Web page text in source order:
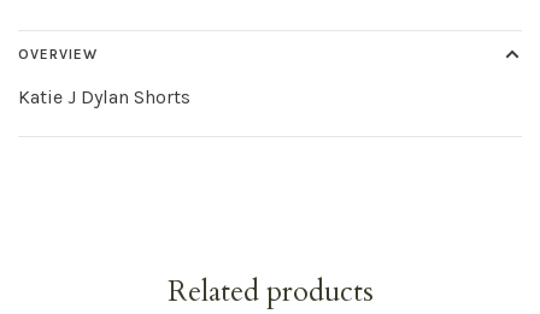
OVERVIEW
Katie J Dylan Shorts
Related products